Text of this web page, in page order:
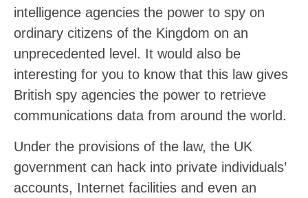
intelligence agencies the power to spy on
ordinary citizens of the Kingdom on an
unprecedented level. It would also be
interesting for you to know that this law gives
British spy agencies the power to retrieve
communications data from around the world.
Under the provisions of the law, the UK
government can hack into private individuals’
accounts, Internet facilities and even an